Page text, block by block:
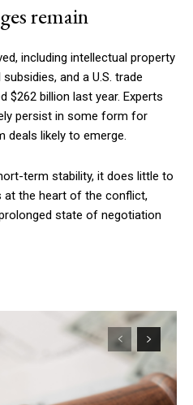
remain
including intellectual property
and a U.S. trade
$262 billion last year. Experts
persist in some form for
deals likely to emerge.
term stability, it does little to
at the heart of the conflict,
state of negotiation